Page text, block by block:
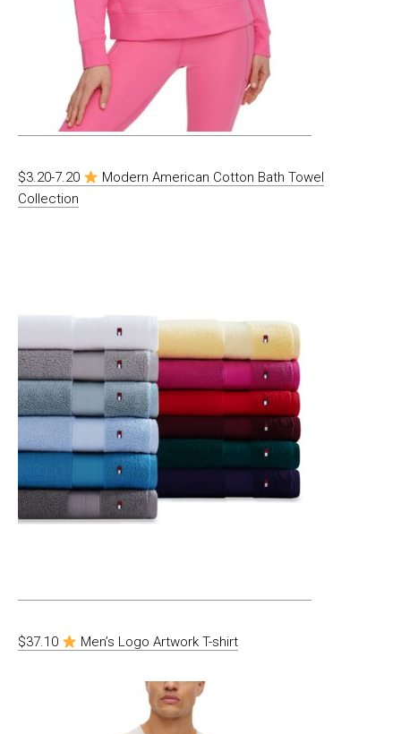
$3.20-7.20
Modern American Cotton Bath Towel
Collection
$37.10 Men’s Logo Artwork T-shirt